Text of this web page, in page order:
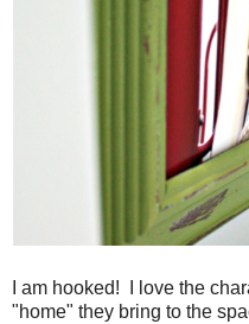
I am hooked! I love the
"home" they bring to the